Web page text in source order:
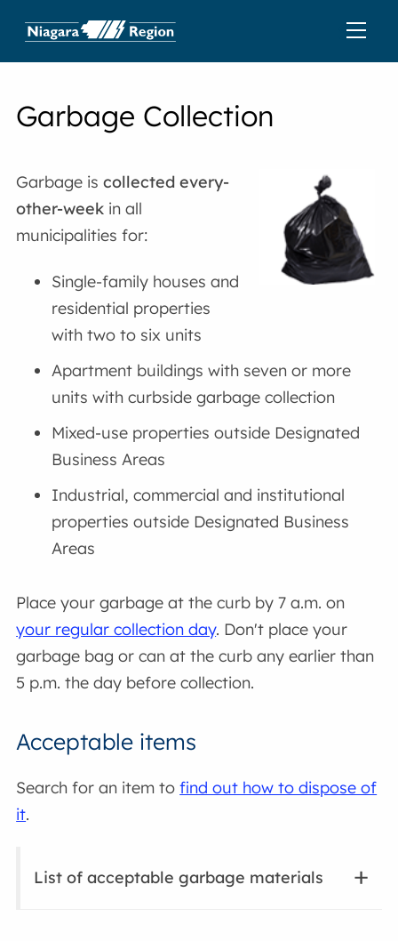
Garbage Collection
Garbage iscollected every-
other-week in all
municipalities for:
Single-family houses and
residential properties
with two to six units
Apartment buildings with seven or more
units with curbside garbage collection
Mixed-use properties outside Designated
Business Areas
Industrial, commercial and institutional
properties outside Designated Business
Areas
Place your garbage at the curb by 7 a.m. on
your regular collection day. Don't place your
garbage bag or can at the curb any earlier than
5 p.m. the day before collection.
Acceptable items
Search for an item tofind out how to dispose of
it.
List of acceptable garbage materials